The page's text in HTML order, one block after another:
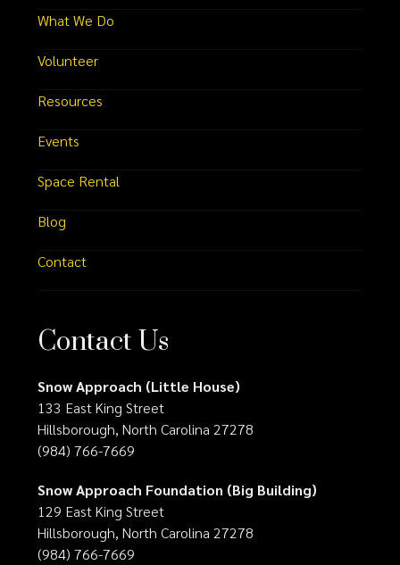
What We Do
Volunteer
Resources
Events
Space Rental
Blog
Contact
Contact Us
Snow Approach (Little House)
133 East King Street
Hillsborough, North Carolina 27278
(984) 766-7669
Snow Approach Foundation (Big Building)
129 East King Street
Hillsborough, North Carolina 27278
(984) 766-7669